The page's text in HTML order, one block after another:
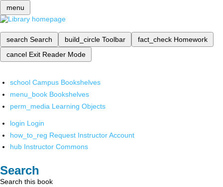
menu
search Search build_circle Toolbar fact_check Homework
cancel Exit Reader Mode
school Campus Bookshelves
menu_book Bookshelves
perm_media Learning Objects
login Login
how_to_reg Request Instructor Account
hub Instructor Commons
Search
Search this book